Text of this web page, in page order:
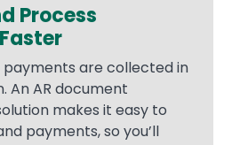
Process
payments are collected in
An AR document
makes it easy to
payments, so you’ll